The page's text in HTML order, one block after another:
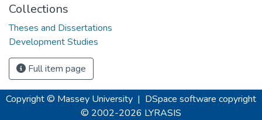
Collections
Theses and Dissertations
Development Studies
Full item page
Copyright © Massey University | DSpace software copyright
© 2002-2026 LYRASIS